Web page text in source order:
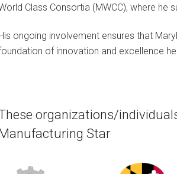
Class Consortia (MWCC), where
ongoing involvement ensures that
of innovation and excellence
organizations/
Star